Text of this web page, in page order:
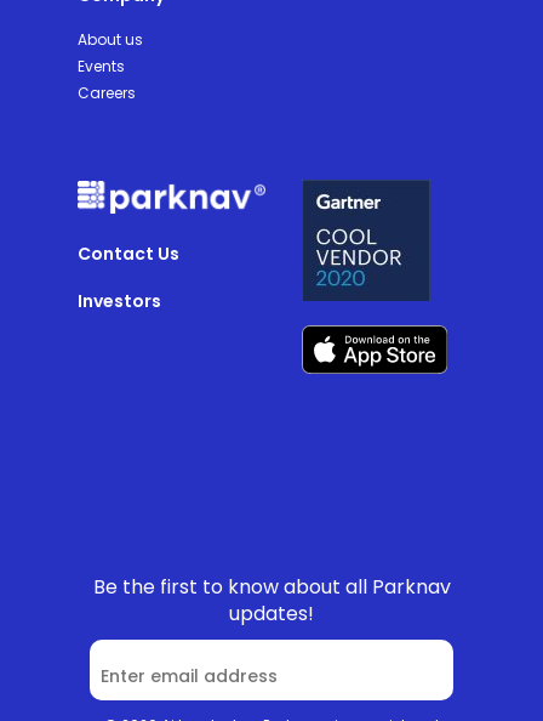
About us
Events
Careers
Contact Us
Investors
Be the first to know about all Parknav
updates!